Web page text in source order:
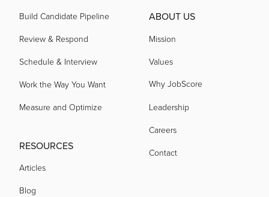
acquired by
acquired by
Build Candidate Pipeline
Review & Respond
Schedule & Interview
Work the Way You Want
Measure and Optimize
RESOURCES
Articles
Blog
ABOUT US
Mission
Values
Why JobScore
Leadership
Careers
Contact